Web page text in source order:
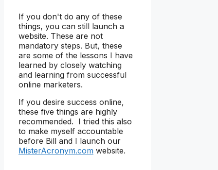
If you don't do any of these
things, you can still launch a
website. These are not
mandatory steps. But, these
are some of the lessons I have
learned by closely watching
and learning from successful
online marketers.
If you desire success online,
these five things are highly
recommended. I tried this also
to make myself accountable
before Bill and I launch our
MisterAcronym.com website.